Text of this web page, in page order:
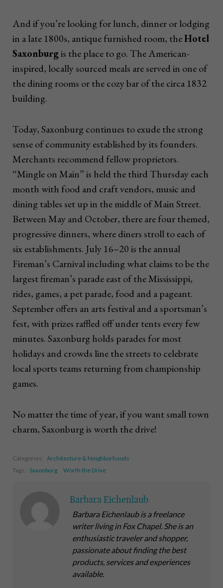
And if you’re looking for lunch, dinner or lodging
in a late 1800s, antique furnished room, theHotel
Saxonburgis the place to go. The American-
inspired, locally sourced meals are served in one of
the dining rooms or the cozy bar of the circa 1832
building.
Today, Saxonburg continues to exude the strong
sense of community established by its founders.
Merchants recommend fellow proprietors.
“Mingle on Main” is held the third Thursday each
month with food and craft vendors, music and
dining tables set up in the middle of Main Street.
Between May and October, there are four themed,
progressive dinners, where diners stroll to each of
six establishments. July 16–20 is the annual
Fireman’s Carnival including what claims to be the
largest fireman’s parade east of the Mississippi,
rides, games, a pet parade, food and a pageant.
September offers an arts festival and a sportsman’s
fest, with prizes raffled off under tents every few
minutes. Saxonburg holds parades for most
holidays and crowds line the streets to celebrate
local sports teams returning from championship
games.
No matter the time of year, if you want small town
charm, Saxonburg is worth the drive!
Categories: Architecture & Neighborhoods
Tags: Saxonburg Worth the Drive
Barbara Eichenlaub
Barbara Eichenlaub is a freelance
writer living in Fox Chapel. She is an
enthusiastic traveler and shopper,
passionate about finding the best
products, services and experiences
available.